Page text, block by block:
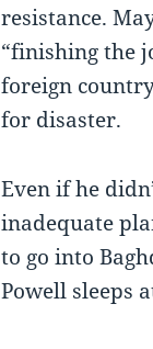
resistance.
“finishing the
foreign
for disaster.
Even if he
inadequate
to go into
Powell sleeps